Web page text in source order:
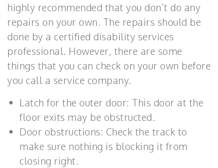
highly recommended that you don’t do any
repairs on your own. The repairs should be
done by a certified disability services
professional. However, there are some
things that you can check on your own before
you call a service company.
Latch for the outer door: This door at the
floor exits may be obstructed.
Door obstructions: Check the track to
make sure nothing is blocking it from
closing right.